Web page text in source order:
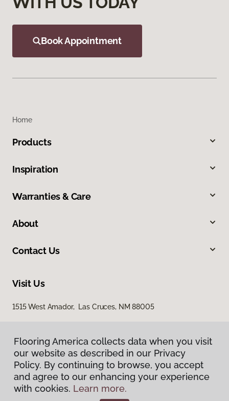
Book Appointment
Home
Products
Inspiration
Warranties & Care
About
Contact Us
Visit Us
1515 West Amador, Las Cruces, NM 88005
Privacy Policy
Flooring America collects data when you visit
our website as described in our Privacy
Policy. By continuing to browse, you accept
and agree to our enhancing your experience
with cookies. Learn more.